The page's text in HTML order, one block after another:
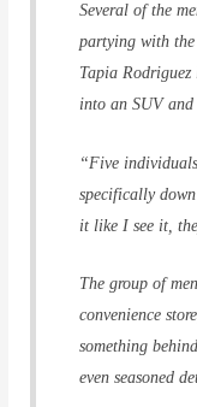
Several of the
partying with
Tapia Rodriguez
into an SUV and
“Five
specifically
it like I see it,
The group of
convenience
something
even seasoned